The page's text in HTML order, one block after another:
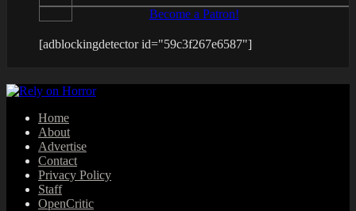
Become a Patron!
[adblockingdetector id="59c3f267e6587"]
Home
About
Advertise
Contact
Privacy Policy
Staff
OpenCritic